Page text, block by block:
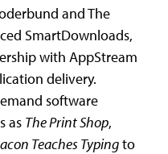
and The
SmartDownloads,
with AppStream
delivery.
software
as The Print Shop,
Teaches Typingto